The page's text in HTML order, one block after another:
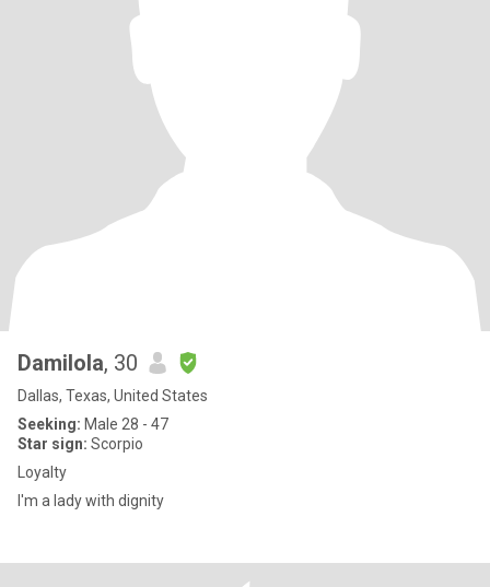
Damilola, 30
Dallas, Texas, United States
Seeking: Male 28 - 47
Star sign: Scorpio
Loyalty
I'm a lady with dignity